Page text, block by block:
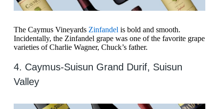
The Caymus Vineyards Zinfandel is bold and smooth.
Incidentally, the Zinfandel grape was one of the favorite grape
varieties of Charlie Wagner, Chuck’s father.
4. Caymus-Suisun Grand Durif, Suisun
Valley